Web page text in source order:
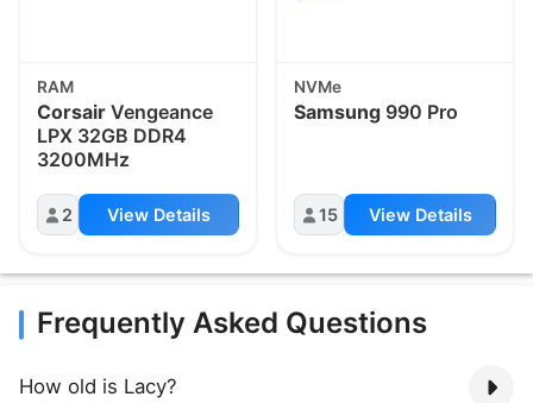
RAM
Corsair Vengeance
LPX 32GB DDR4
3200MHz
2 View Details
NVMe
Samsung 990 Pro
15 View Details
Frequently Asked Questions
How old is Lacy?